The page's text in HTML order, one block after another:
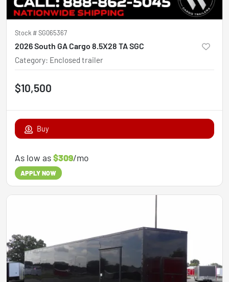
Stock #SG065367
2026 South GA Cargo 8.5X28 TA SGC
Category: Enclosed trailer
$10,500
Buy
As low as$309/mo
APPLY NOW